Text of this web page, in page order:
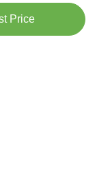
Price